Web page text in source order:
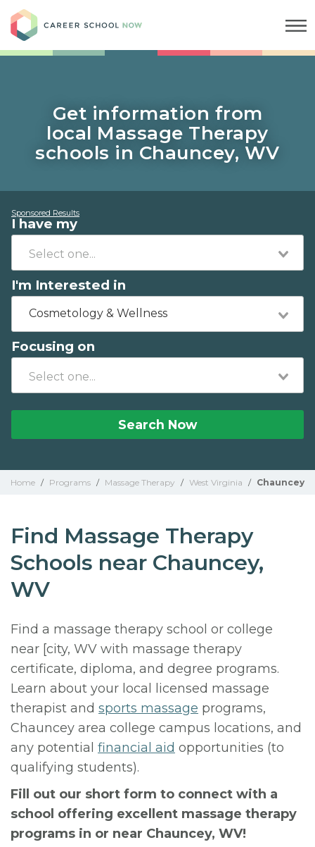
Get information from
local Massage Therapy
schools in Chauncey, WV
Sponsored Results
I have my
I'm Interested in
Cosmetology & Wellness
Focusing on
Search Now
Home / Programs / Massage Therapy / West Virginia / Chauncey
Find Massage Therapy
Schools near Chauncey,
WV
Find a massage therapy school or college
near [city, WV with massage therapy
certificate, diploma, and degree programs.
Learn about your local licensed massage
therapist and sports massage programs,
Chauncey area college campus locations, and
any potential financial aid opportunities (to
qualifying students).
Fill out our short form to connect with a
school offering excellent massage therapy
programs in or near Chauncey, WV!